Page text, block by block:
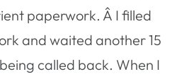
paperwork. Â I filled
and waited another 15
called back. When I